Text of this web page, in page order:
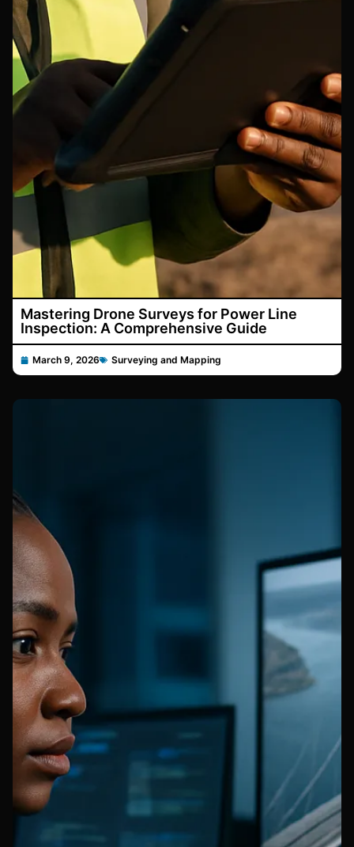
Mastering Drone Surveys for Power Line
Inspection: A Comprehensive Guide
March 9, 2026 Surveying and Mapping